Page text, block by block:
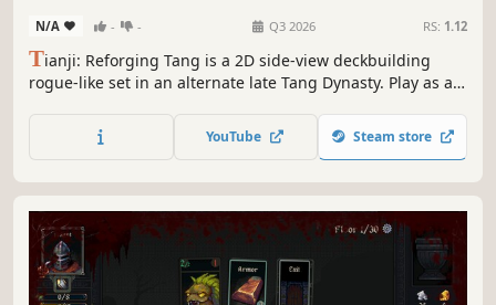
N/A - - Q3 2026 RS: 1.12
Tianji: Reforging Tang is a 2D side-view deckbuilding
rogue-like set in an alternate late Tang Dynasty. Play as a
decks, break enemy armor, read hidden intents, and
reshape the fate of Tang.
YouTube Steam store